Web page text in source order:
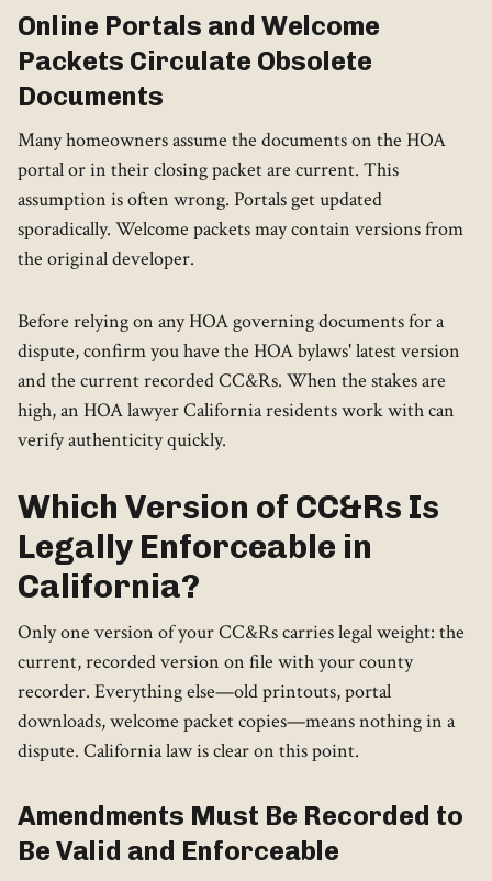
Online Portals and Welcome
Packets Circulate Obsolete
Documents
Many homeowners assume the documents on the HOA
portal or in their closing packet are current. This
assumption is often wrong. Portals get updated
sporadically. Welcome packets may contain versions from
the original developer.
Before relying on any HOA governing documents for a
dispute, confirm you have the HOA bylaws' latest version
and the current recorded CC&Rs. When the stakes are
high, an HOA lawyer California residents work with can
verify authenticity quickly.
Which Version of CC&Rs Is
Legally Enforceable in
California?
Only one version of your CC&Rs carries legal weight: the
current, recorded version on file with your county
recorder. Everything else—old printouts, portal
downloads, welcome packet copies—means nothing in a
dispute. California law is clear on this point.
Amendments Must Be Recorded to
Be Valid and Enforceable